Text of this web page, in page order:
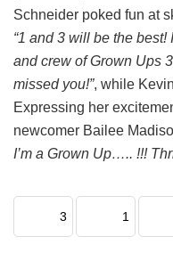
Schneider poked fun at
“1 and 3 will be the
and crew of Grown Ups
missed you!”, while
Expressing her
newcomer Bailee
I’m a Grown Up….. !!!
3 1